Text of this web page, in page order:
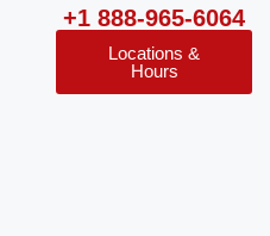
+1 888-965-6064
Locations &
Hours